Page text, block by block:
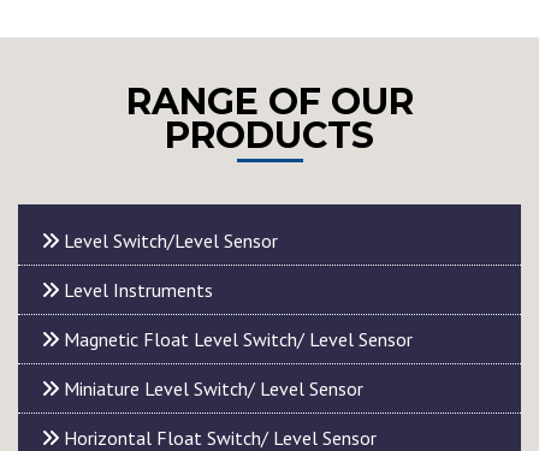
RANGE OF OUR
PRODUCTS
Level Switch/Level Sensor
Level Instruments
Magnetic Float Level Switch/ Level Sensor
Miniature Level Switch/ Level Sensor
Horizontal Float Switch/ Level Sensor